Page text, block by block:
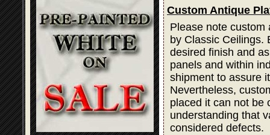
Custom Antique
Please note custom
by Classic Ceilings.
desired finish and
panels and within
shipment to assure
Nevertheless,
placed it can not be
understanding that
considered defects.